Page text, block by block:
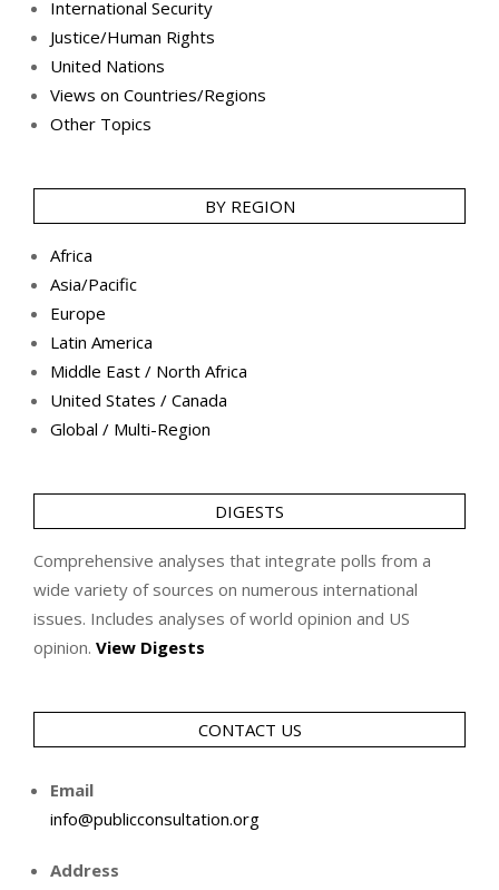
International Security
Justice/Human Rights
United Nations
Views on Countries/Regions
Other Topics
BY REGION
Africa
Asia/Pacific
Europe
Latin America
Middle East / North Africa
United States / Canada
Global / Multi-Region
DIGESTS
Comprehensive analyses that integrate polls from a
wide variety of sources on numerous international
issues. Includes analyses of world opinion and US
opinion. View Digests
CONTACT US
Email
info@publicconsultation.org
Address